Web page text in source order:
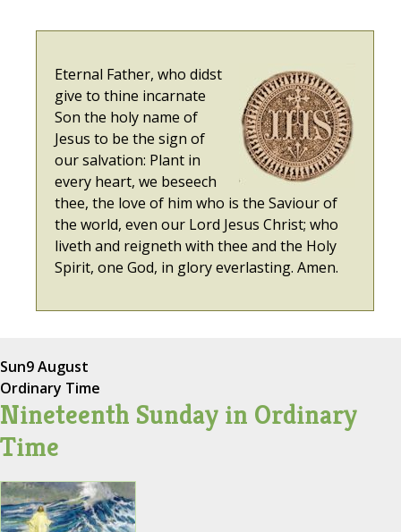
Eternal Father, who didst
give to thine incarnate
Son the holy name of
Jesus to be the sign of
our salvation: Plant in
every heart, we beseech
thee, the love of him who is the Saviour of
the world, even our Lord Jesus Christ; who
liveth and reigneth with thee and the Holy
Spirit, one God, in glory everlasting. Amen.
Sun9 August
Ordinary Time
Nineteenth Sunday in Ordinary
Time